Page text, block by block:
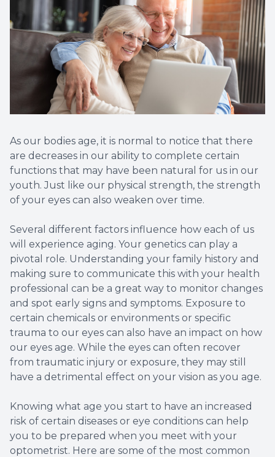
As our bodies age, it is normal to notice that there
are decreases in our ability to complete certain
functions that may have been natural for us in our
youth. Just like our physical strength, the strength
of your eyes can also weaken over time.
Several different factors influence how each of us
will experience aging. Your genetics can play a
pivotal role. Understanding your family history and
making sure to communicate this with your health
professional can be a great way to monitor changes
and spot early signs and symptoms. Exposure to
certain chemicals or environments or specific
trauma to our eyes can also have an impact on how
our eyes age. While the eyes can often recover
from traumatic injury or exposure, they may still
have a detrimental effect on your vision as you age.
Knowing what age you start to have an increased
risk of certain diseases or eye conditions can help
you to be prepared when you meet with your
optometrist. Here are some of the most common